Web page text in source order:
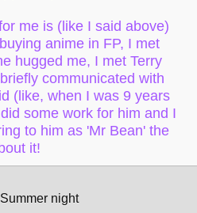
me is (like I said above)
anime in FP, I met
hugged me, I met Terry
communicated with
(like, when I was 9 years
some work for him and I
to him as 'Mr Bean' the
it!
night